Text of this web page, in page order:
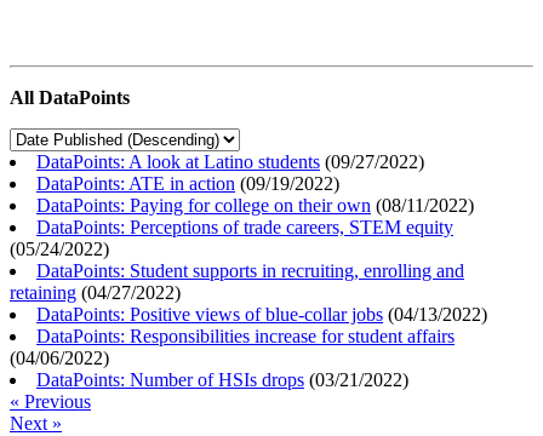
All DataPoints
DataPoints: A look at Latino students (09/27/2022)
DataPoints: ATE in action (09/19/2022)
DataPoints: Paying for college on their own (08/11/2022)
DataPoints: Perceptions of trade careers, STEM equity
(05/24/2022)
DataPoints: Student supports in recruiting, enrolling and
retaining (04/27/2022)
DataPoints: Positive views of blue-collar jobs (04/13/2022)
DataPoints: Responsibilities increase for student affairs
(04/06/2022)
DataPoints: Number of HSIs drops (03/21/2022)
« Previous
Next »